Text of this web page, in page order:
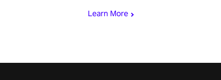
Learn More